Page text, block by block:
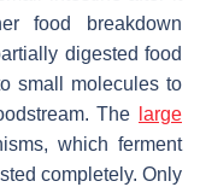
food breakdown
digested food
small molecules to
The
large
which ferment
completely. Only